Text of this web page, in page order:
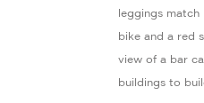
leggings match
bike and a red
view of a bar
buildings to